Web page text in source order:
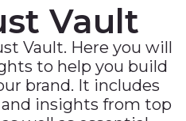
Vault
Vault. Here you will
to help you build
brand. It includes
insights from top